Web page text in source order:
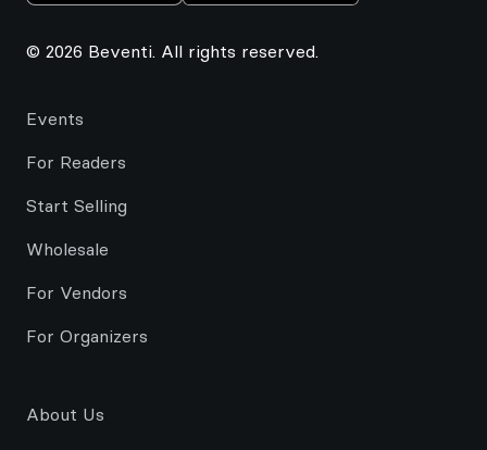
© 2026 Beventi. All rights reserved.
Events
For Readers
Start Selling
Wholesale
For Vendors
For Organizers
About Us